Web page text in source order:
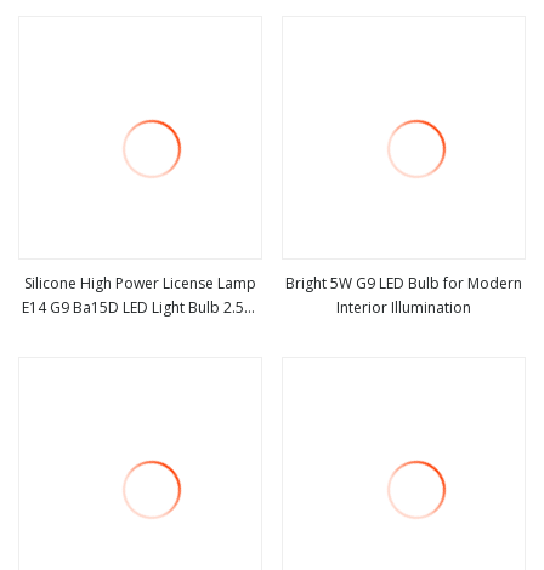
Silicone High Power License Lamp
E14 G9 Ba15D LED Light Bulb 2.5W
Bright 5W G9 LED Bulb for Modern
Interior Illumination